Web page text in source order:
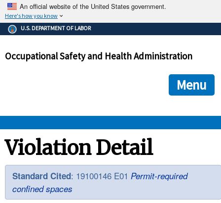
An official website of the United States government.
Here's how you know
The .gov means it's official.
Federal government websites often end in .gov or .mil. Before
government site.
ensures that you are connecting to the official
and that any information you provide is encrypted and
U.S. DEPARTMENT OF LABOR
Occupational Safety and Health Administration
Menu
OSHA
STANDARDS
ENFORCEMENT
Violation Detail
Standard Cited: 19100146 E01 Permit-required
confined spaces